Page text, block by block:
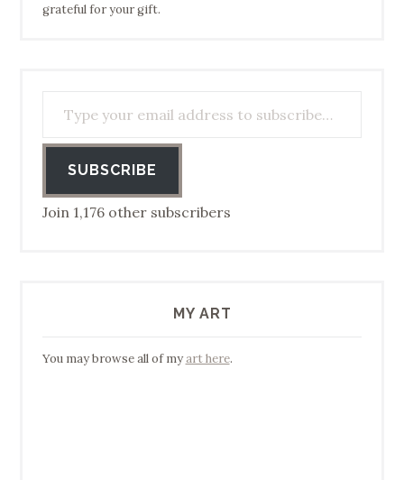
grateful for your gift.
SUBSCRIBE
Join 1,176 other subscribers
MY ART
You may browse all of myart here.